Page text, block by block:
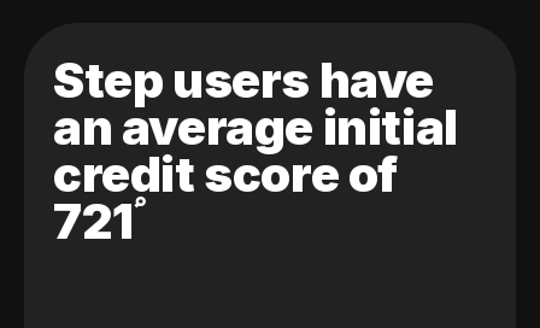
Step users have
an average initial
credit score of
721